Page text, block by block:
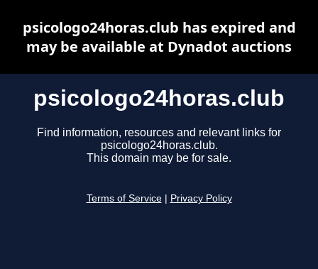
psicologo24horas.club
Find information, resources and relevant links for
psicologo24horas.club.
This domain may be for sale.
Terms of Service Privacy Policy
psicologo24horas.club has expired and
may be available at Dynadot auctions